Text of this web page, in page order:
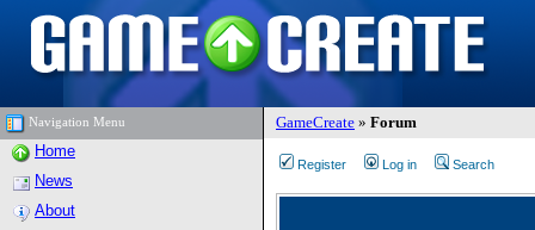
Navigation Menu GameCreate » Forum
Home
News
About
Register Log in Search